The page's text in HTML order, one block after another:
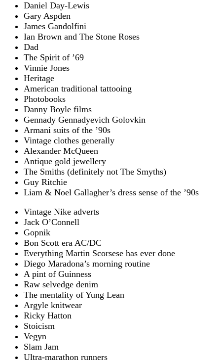
Daniel Day-Lewis
Gary Aspden
James Gandolfini
Ian Brown and The Stone Roses
Dad
The Spirit of ’69
Vinnie Jones
Heritage
American traditional tattooing
Photobooks
Danny Boyle films
Gennady Gennadyevich Golovkin
Armani suits of the ’90s
Vintage clothes generally
Alexander McQueen
Antique gold jewellery
The Smiths (definitely not The Smyths)
Guy Ritchie
Liam & Noel Gallagher’s dress sense of the ’90s
Vintage Nike adverts
Jack O’Connell
Gopnik
Bon Scott era AC/DC
Everything Martin Scorsese has ever done
Diego Maradona’s morning routine
A pint of Guinness
Raw selvedge denim
The mentality of Yung Lean
Argyle knitwear
Ricky Hatton
Stoicism
Vegyn
Slam Jam
Ultra-marathon runners